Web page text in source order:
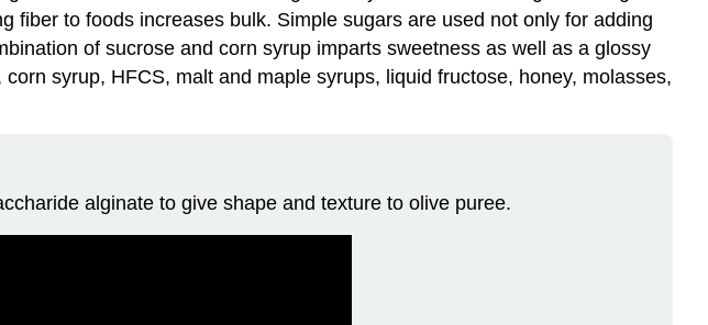
fiber to foods increases bulk. Simple sugars are used not only for adding
of sucrose and corn syrup imparts sweetness as well as a glossy
syrup, HFCS, malt and maple syrups, liquid fructose, honey, molasses,
alginate to give shape and texture to olive puree.